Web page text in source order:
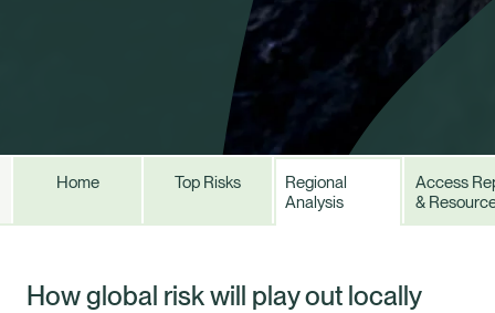
Home Top Risks
Regional
Analysis
Access
&
How global risk will play out locally